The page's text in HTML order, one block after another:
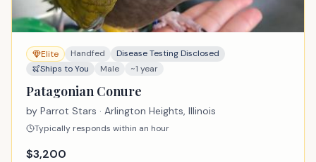
Elite Handfed
Disease Testing Disclosed
Ships to You
Male ~1 year
Patagonian Conure
by Parrot Stars · Arlington Heights, Illinois
Typically responds within an hour
$3,200